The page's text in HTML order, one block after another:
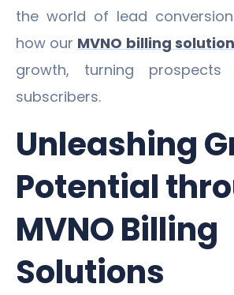
the world of lead
how our MVNO billing
growth, turning
subscribers.
Unleashing
Potential
MVNO Billing
Solutions